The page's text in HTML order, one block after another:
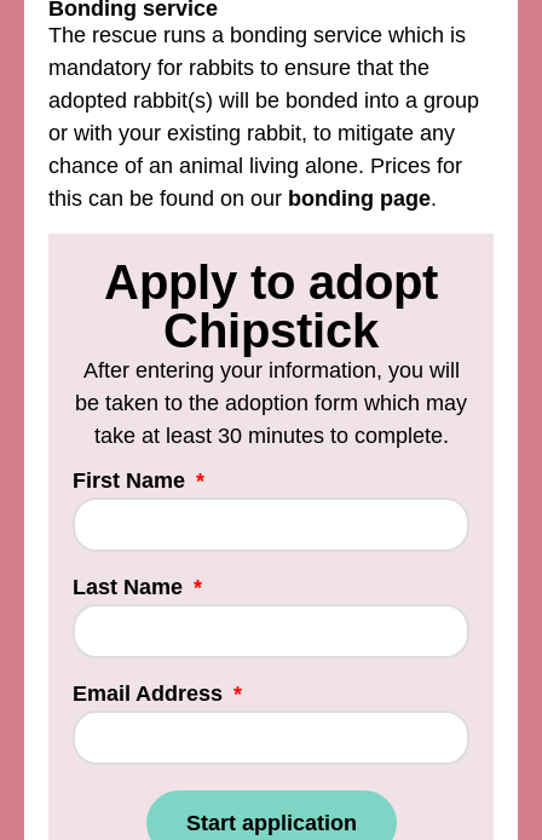
Bonding service
The rescue runs a bonding service which is
mandatory for rabbits to ensure that the
adopted rabbit(s) will be bonded into a group
or with your existing rabbit, to mitigate any
chance of an animal living alone. Prices for
this can be found on our bonding page.
Apply to adopt
Chipstick
After entering your information, you will
be taken to the adoption form which may
take at least 30 minutes to complete.
First Name
Last Name
Email Address
Start application